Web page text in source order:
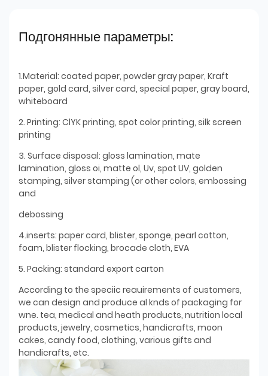
Подгонянные параметры:
1.Material: coated paper, powder gray paper, Kraft
paper, gold card, silver card, special paper, gray board,
whiteboard
2. Printing: ClYK printing, spot color printing, silk screen
printing
3. Surface disposal: gloss lamination, mate
lamination, gloss oi, matte ol, Uv, spot UV, golden
stamping, silver stamping (or other colors, embossing
and
debossing
4.inserts: paper card, blister, sponge, pearl cotton,
foam, blister flocking, brocade cloth, EVA
5. Packing: standard export carton
According to the speciic reauirements of customers,
we can design and produce al knds of packaging for
wne. tea, medical and heath products, nutrition local
products, jewelry, cosmetics, handicrafts, moon
cakes, candy food, clothing, various gifts and
handicrafts, etc.